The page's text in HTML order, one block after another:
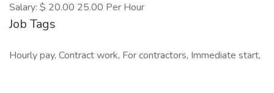
Salary: $ 20.00 25.00 Per Hour
Job Tags
Hourly pay, Contract work, For contractors, Immediate start,